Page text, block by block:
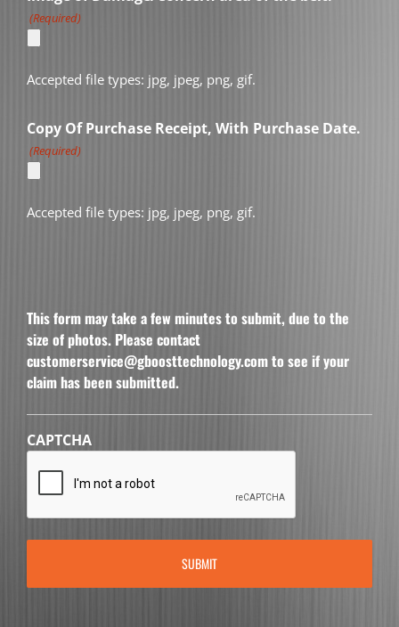
(Required)
Accepted file types: jpg, jpeg, png, gif.
Copy Of Purchase Receipt, With Purchase Date.
(Required)
Accepted file types: jpg, jpeg, png, gif.
This form may take a few minutes to submit, due to the
size of photos. Please contact
customerservice@gboosttechnology.com to see if your
claim has been submitted.
CAPTCHA